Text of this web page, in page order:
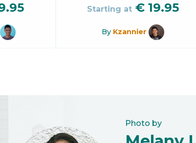
Starting at €19.95
By Kzannier
Photo by